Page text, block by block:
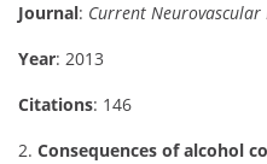
Journal: Current Neurovascular
Year: 2013
Citations: 146
2. Consequences of alcohol